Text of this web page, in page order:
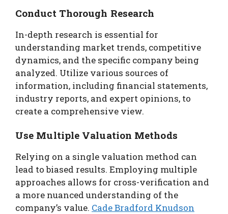
Conduct Thorough Research
In-depth research is essential for
understanding market trends, competitive
dynamics, and the specific company being
analyzed. Utilize various sources of
information, including financial statements,
industry reports, and expert opinions, to
create a comprehensive view.
Use Multiple Valuation Methods
Relying on a single valuation method can
lead to biased results. Employing multiple
approaches allows for cross-verification and
a more nuanced understanding of the
company’s value. Cade Bradford Knudson